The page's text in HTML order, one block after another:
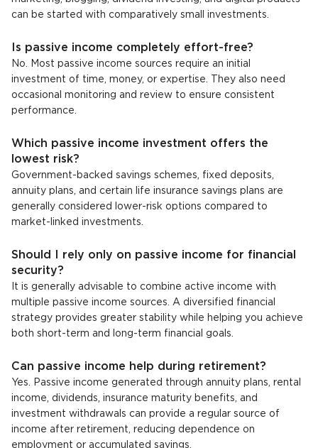
can be started with comparatively small investments.
Is passive income completely effort-free?
No. Most passive income sources require an initial
investment of time, money, or expertise. They also need
occasional monitoring and review to ensure consistent
performance.
Which passive income investment offers the
lowest risk?
Government-backed savings schemes, fixed deposits,
annuity plans, and certain life insurance savings plans are
generally considered lower-risk options compared to
market-linked investments.
Should I rely only on passive income for financial
security?
It is generally advisable to combine active income with
multiple passive income sources. A diversified financial
strategy provides greater stability while helping you achieve
both short-term and long-term financial goals.
Can passive income help during retirement?
Yes. Passive income generated through annuity plans, rental
income, dividends, insurance maturity benefits, and
investment withdrawals can provide a regular source of
income after retirement, reducing dependence on
employment or accumulated savings.